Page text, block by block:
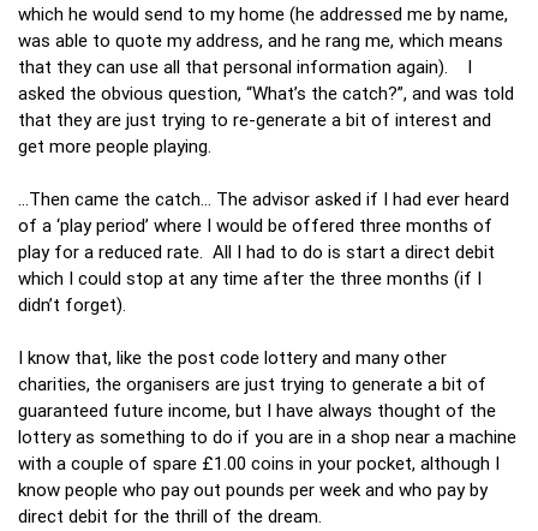
which he would send to my home (he addressed me by name,
was able to quote my address, and he rang me, which means
that they can use all that personal information again). I
asked the obvious question, “What’s the catch?”, and was told
that they are just trying to re-generate a bit of interest and
get more people playing.
…Then came the catch… The advisor asked if I had ever heard
of a ‘play period’ where I would be offered three months of
play for a reduced rate. All I had to do is start a direct debit
which I could stop at any time after the three months (if I
didn’t forget).
I know that, like the post code lottery and many other
charities, the organisers are just trying to generate a bit of
guaranteed future income, but I have always thought of the
lottery as something to do if you are in a shop near a machine
with a couple of spare £1.00 coins in your pocket, although I
know people who pay out pounds per week and who pay by
direct debit for the thrill of the dream.